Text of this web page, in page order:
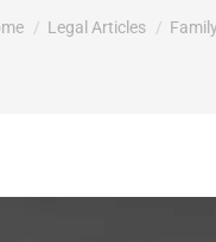
are here:
Legal Articles